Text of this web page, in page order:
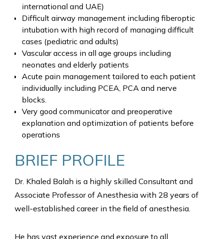
international and UAE)
Difficult airway management including fiberoptic
intubation with high record of managing difficult
cases (pediatric and adults)
Vascular access in all age groups including
neonates and elderly patients
Acute pain management tailored to each patient
individually including PCEA, PCA and nerve
blocks.
Very good communicator and preoperative
explanation and optimization of patients before
operations
BRIEF PROFILE
Dr. Khaled Balah is a highly skilled Consultant and
Associate Professor of Anesthesia with 28 years of
well-established career in the field of anesthesia.
He has vast experience and exposure to all